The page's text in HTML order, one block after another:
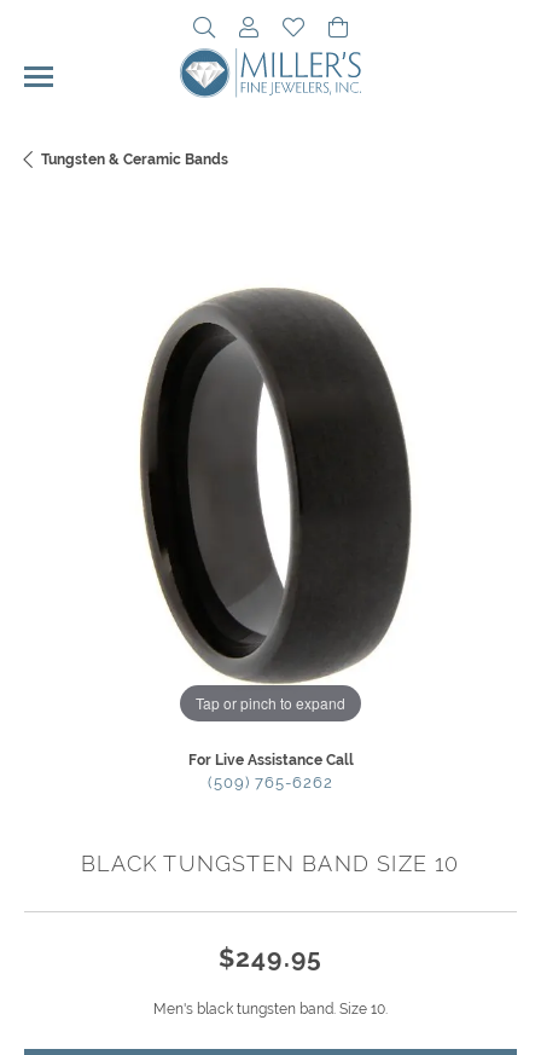
Toggle Search Menu
Toggle My Account Menu
Toggle My Wishlist
Tungsten & Ceramic Bands
Tap or pinch to expand
For Live Assistance Call
(509) 765-6262
BLACK TUNGSTEN BAND SIZE 10
$249.95
Men's black tungsten band. Size 10.